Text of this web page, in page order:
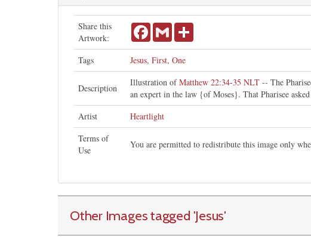
Share this
Artwork:
FacebookGmail
Tags Jesus, First, One
Description
Illustration ofMatthew 22:34-35 NLT -- The
an expert in the law {of Moses}. That Pharisee
Artist
Heartlight
Terms of
Use
You are permitted to redistribute this image only
Other Images tagged 'Jesus'